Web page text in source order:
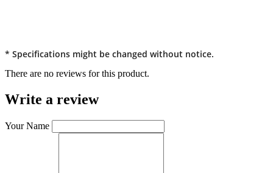
* Specifications might be changed without notice.
There are no reviews for this product.
Write a review
Your Name